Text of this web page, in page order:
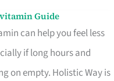
Guide
can help you feel less
if long hours and
on empty. Holistic Way is